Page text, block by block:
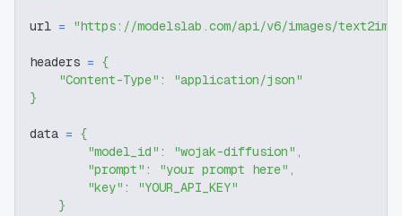
url = "https://modelslab.com/api/v6/images/text2img"
headers = {
"Content-Type" :
"application/json"
}
data = {
"model_id" : "wojak-diffusion" ,
"prompt" : "your prompt here" ,
"key" :
"YOUR_API_KEY"
}